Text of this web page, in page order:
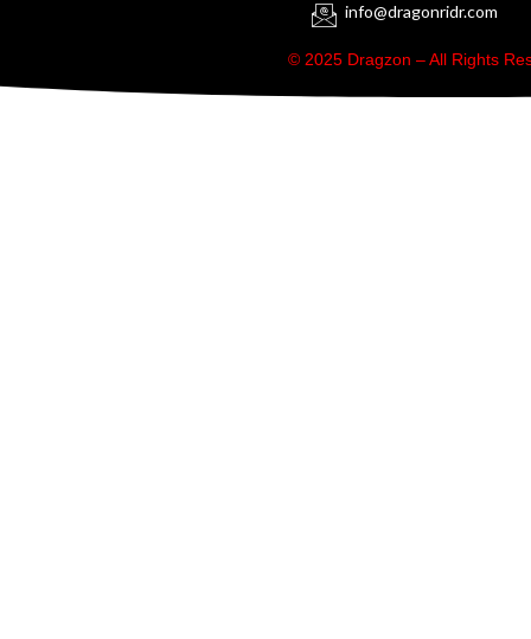
info@dragonridr.com
© 2025 Dragzon – All Rights